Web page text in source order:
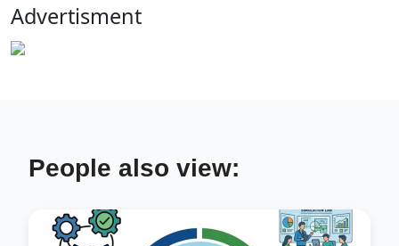
Advertisment
People also view: